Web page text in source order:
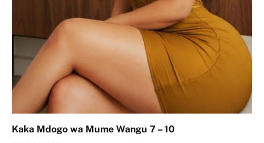
Kaka Mdogo wa Mume Wangu 7 – 10